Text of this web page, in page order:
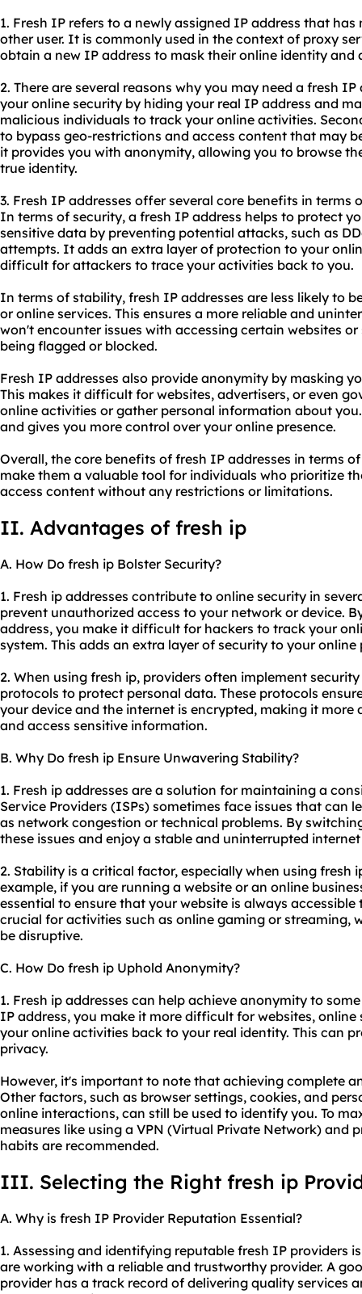
1. Fresh IP refers to a newly assigned IP address that
other user. It is commonly used in the context of proxy
obtain a new IP address to mask their online identity and
2. There are several reasons why you may need a fresh
your online security by hiding your real IP address and
malicious individuals to track your online activities.
to bypass geo-restrictions and access content that may
it provides you with anonymity, allowing you to browse
true identity.
3. Fresh IP addresses offer several core benefits in
In terms of security, a fresh IP address helps to protect
sensitive data by preventing potential attacks, such as
attempts. It adds an extra layer of protection to your
difficult for attackers to trace your activities back to you.
In terms of stability, fresh IP addresses are less likely to
or online services. This ensures a more reliable and
won't encounter issues with accessing certain websites
being flagged or blocked.
Fresh IP addresses also provide anonymity by masking
This makes it difficult for websites, advertisers, or even
online activities or gather personal information about
and gives you more control over your online presence.
Overall, the core benefits of fresh IP addresses in terms
make them a valuable tool for individuals who prioritize
access content without any restrictions or limitations.
II. Advantages of fresh ip
A. How Do fresh ip Bolster Security?
1. Fresh ip addresses contribute to online security in
prevent unauthorized access to your network or device.
address, you make it difficult for hackers to track your
system. This adds an extra layer of security to your online
2. When using fresh ip, providers often implement
protocols to protect personal data. These protocols
your device and the internet is encrypted, making it
and access sensitive information.
B. Why Do fresh ip Ensure Unwavering Stability?
1. Fresh ip addresses are a solution for maintaining a
Service Providers (ISPs) sometimes face issues that can
as network congestion or technical problems. By
these issues and enjoy a stable and uninterrupted
2. Stability is a critical factor, especially when using fresh
example, if you are running a website or an online
essential to ensure that your website is always
crucial for activities such as online gaming or streaming,
be disruptive.
C. How Do fresh ip Uphold Anonymity?
1. Fresh ip addresses can help achieve anonymity to
IP address, you make it more difficult for websites,
your online activities back to your real identity. This can
privacy.
However, it's important to note that achieving complete
Other factors, such as browser settings, cookies, and
online interactions, can still be used to identify you. To
measures like using a VPN (Virtual Private Network) and
habits are recommended.
III. Selecting the Right fresh ip
A. Why is fresh IP Provider Reputation Essential?
1. Assessing and identifying reputable fresh IP providers
are working with a reliable and trustworthy provider. A
provider has a track record of delivering quality services